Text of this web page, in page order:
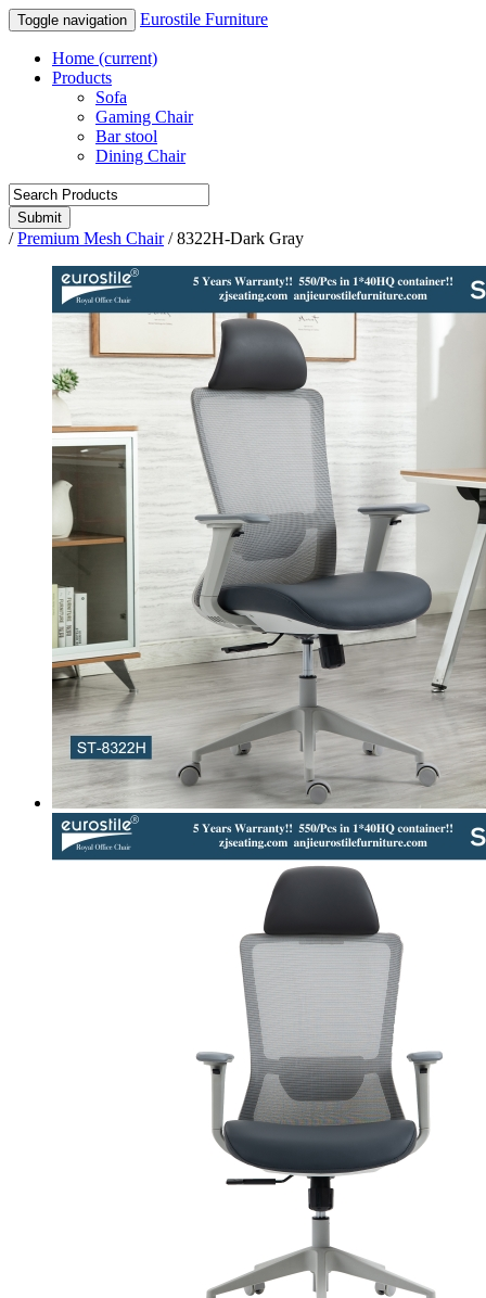
Toggle navigation Eurostile Furniture
Home (current)
Products
Sofa
Gaming Chair
Bar stool
Dining Chair
Submit
/Premium Mesh Chair /8322H-Dark Gray